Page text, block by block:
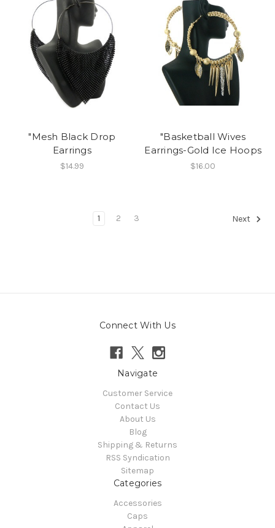
"Mesh Black Drop
Earrings
$14.99
"Basketball Wives
Earrings-Gold Ice Hoops
$16.00
1 2 3 Next
Connect With Us
Navigate
Customer Service
Contact Us
About Us
Blog
Shipping & Returns
RSS Syndication
Sitemap
Categories
Accessories
Caps